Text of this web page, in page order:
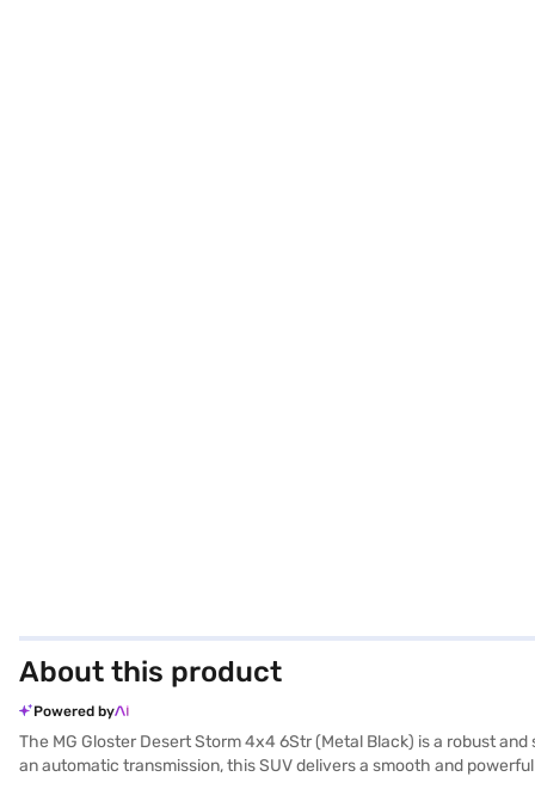
About this product
Powered by
The MG Gloster Desert Storm 4x4 6Str (Metal Black) is a robust
an automatic transmission, this SUV delivers a smooth and